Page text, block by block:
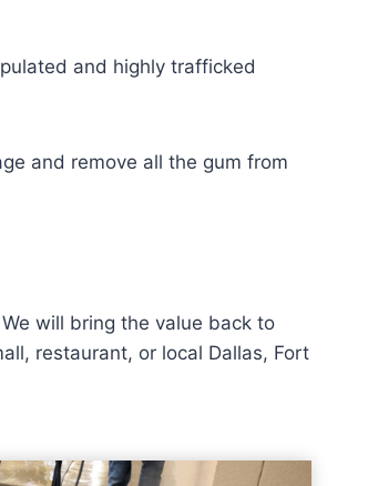
and highly trafficked
and remove all the gum from
will bring the value back to
restaurant, or local Dallas, Fort